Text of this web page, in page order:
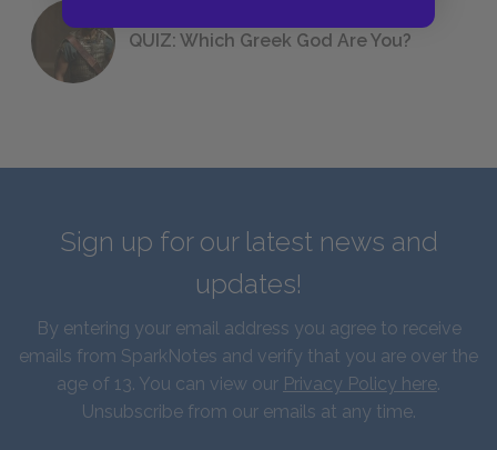
QUIZ: Which Greek God Are You?
Sign up for our latest news and
updates!
By entering your email address you agree to receive
emails from SparkNotes and verify that you are over the
age of 13. You can view our Privacy Policy here.
Unsubscribe from our emails at any time.